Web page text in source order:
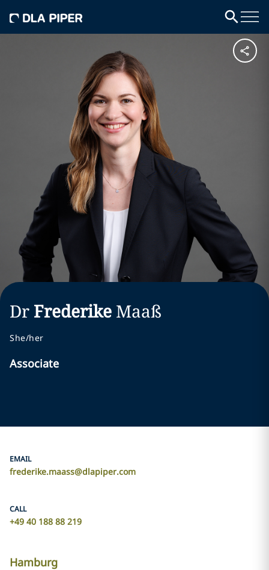
Dr Frederike Maaß
She/her
Associate
EMAIL
frederike.maass@dlapiper.com
CALL
+49 40 188 88 219
Hamburg